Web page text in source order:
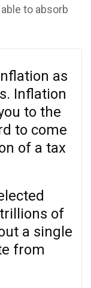
to absorb
as
Inflation
to the
to come
of a tax
of
a single
from